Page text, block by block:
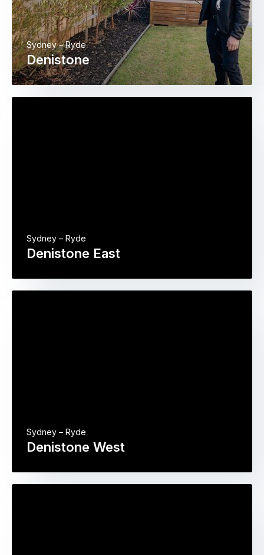
Denistone
Sydney – Ryde
Denistone East
Sydney – Ryde
Denistone West
Sydney – Ryde